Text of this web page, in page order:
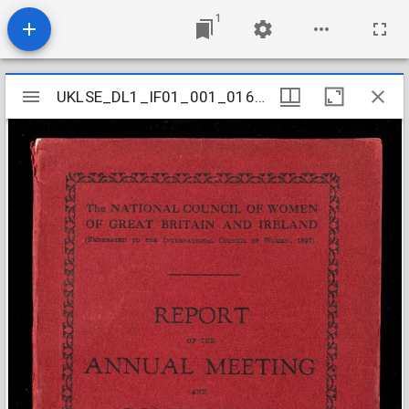
1
Mirador
viewer
UKLSE_DL1_IF01_001_016_0003
UKLSE_DL1_IF01_001_016_0003